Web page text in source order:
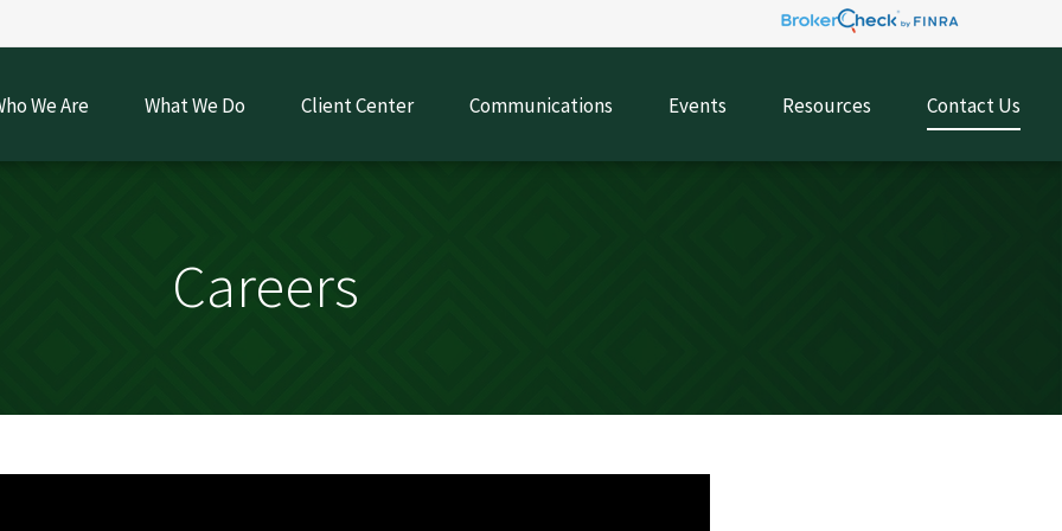
We Are What We Do Client Center Communications Events Resources Contact Us
Careers